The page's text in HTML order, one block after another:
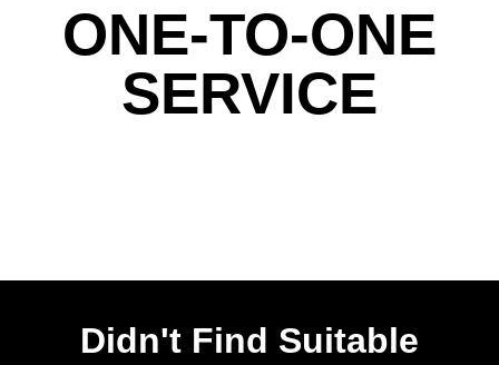
ONE-TO-ONE
SERVICE
Didn't Find Suitable